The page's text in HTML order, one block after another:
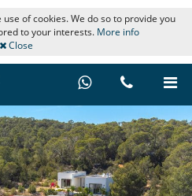
of cookies. We do so to provide you
to your interests. More info
Close